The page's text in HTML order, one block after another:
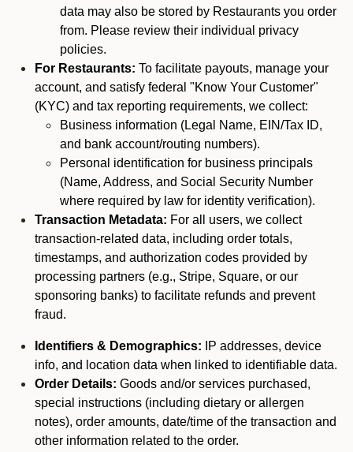
data may also be stored by Restaurants you order
from. Please review their individual privacy
policies.
For Restaurants: To facilitate payouts, manage your
account, and satisfy federal "Know Your Customer"
(KYC) and tax reporting requirements, we collect:
Business information (Legal Name, EIN/Tax ID,
and bank account/routing numbers).
Personal identification for business principals
(Name, Address, and Social Security Number
where required by law for identity verification).
Transaction Metadata: For all users, we collect
transaction-related data, including order totals,
timestamps, and authorization codes provided by
processing partners (e.g., Stripe, Square, or our
sponsoring banks) to facilitate refunds and prevent
fraud.
Identifiers & Demographics: IP addresses, device
info, and location data when linked to identifiable data.
Order Details: Goods and/or services purchased,
special instructions (including dietary or allergen
notes), order amounts, date/time of the transaction and
other information related to the order.